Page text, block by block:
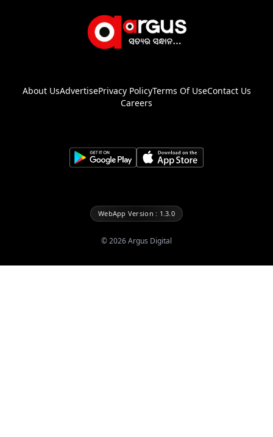
About UsAdvertisePrivacy PolicyTerms Of UseContact Us
Careers
WebApp Version : 1.3.0
©2026Argus Digital